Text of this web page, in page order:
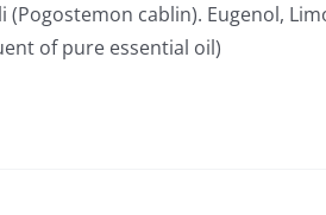
cablin). Eugenol,
of pure essential oil)